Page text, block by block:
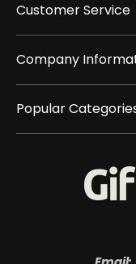
Customer Service
Company
Popular